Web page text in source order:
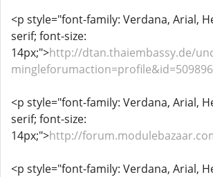
<p style="font-family: Verdana, Arial,
serif; font-size:
14px;">http://dtan.thaiembassy.de/
mingleforumaction=profile&id=509896
<p style="font-family: Verdana, Arial,
serif; font-size:
14px;">http://
<p style="font-family: Verdana, Arial,